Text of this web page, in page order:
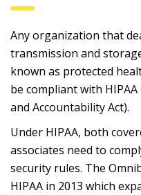
Any organization that
transmission and
known as protected
be compliant with
and Accountability Act).
Under HIPAA, both
associates need to
security rules. The
HIPAA in 2013 which